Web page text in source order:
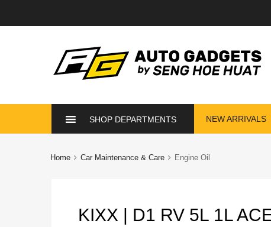
SHOP DEPARTMENTS NEW ARRIVALS
Home Car Maintenance & Care Engine Oil
KIXX | D1 RV 5L 1L